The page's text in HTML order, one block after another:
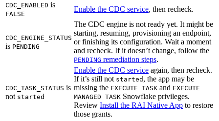
CDC_ENABLED is
FALSE
Enable the CDC service, then recheck.
CDC_ENGINE_STATUS
is PENDING
The CDC engine is not ready yet. It might be
starting, resuming, provisioning an endpoint,
or finishing its configuration. Wait a moment
and recheck. If it doesn’t change, follow the
PENDING remediation steps.
CDC_TASK_STATUS is
not started
Enable the CDC service again, then recheck.
If it’s still not started , the app may be
missing the EXECUTE TASK and EXECUTE
MANAGED TASK Snowflake privileges.
Review Install the RAI Native App to restore
those grants.